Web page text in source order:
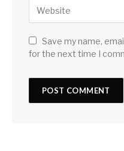
Save my name,
for the next time I